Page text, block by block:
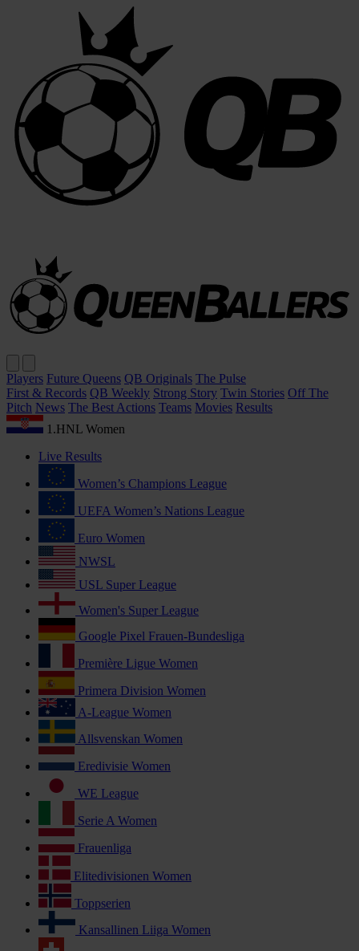
Players Future Queens QB Originals The Pulse
First & Records QB Weekly Strong Story Twin Stories Off The
Pitch News The Best Actions Teams Movies Results
1.HNL Women
Live Results
Women’s Champions League
UEFA Women’s Nations League
Euro Women
NWSL
USL Super League
Women's Super League
Google Pixel Frauen-Bundesliga
Première Ligue Women
Primera Division Women
A-League Women
Allsvenskan Women
Eredivisie Women
WE League
Serie A Women
Frauenliga
Elitedivisionen Women
Toppserien
Kansallinen Liiga Women